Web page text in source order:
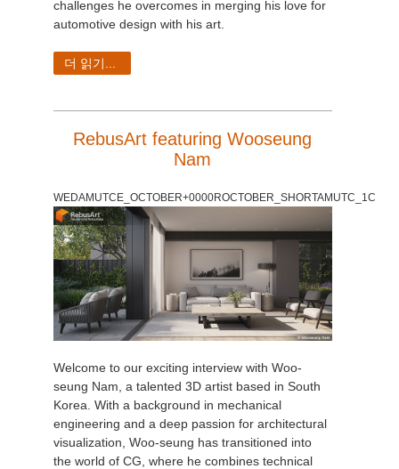
challenges he overcomes in merging his love for
automotive design with his art.
더 읽기...
RebusArt featuring Wooseung
Nam
WEDAMUTCE_OCTOBER+0000ROCTOBER_SHORTAMUTC_1C
Welcome to our exciting interview with Woo-
seung Nam, a talented 3D artist based in South
Korea. With a background in mechanical
engineering and a deep passion for architectural
visualization, Woo-seung has transitioned into
the world of CG, where he combines technical